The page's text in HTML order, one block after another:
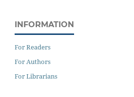
INFORMATION
For Readers
For Authors
For Librarians